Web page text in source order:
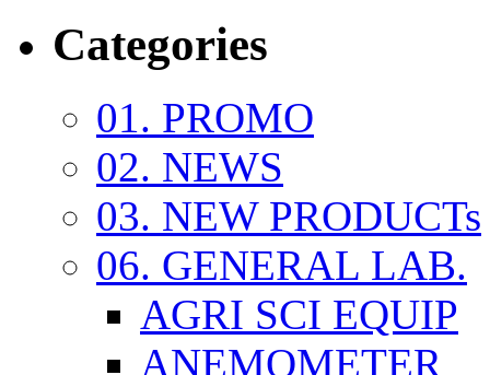
Categories
01. PROMO
02. NEWS
03. NEW PRODUCTs
06. GENERAL LAB.
AGRI SCI EQUIP
ANEMOMETER